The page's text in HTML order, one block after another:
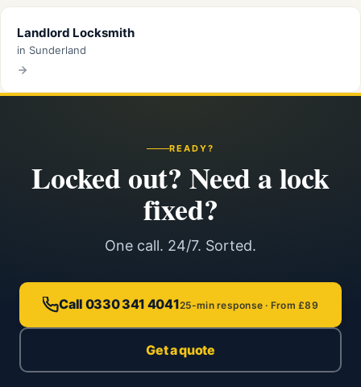
Landlord Locksmith
in Sunderland
READY?
Locked out? Need a lock
fixed?
One call. 24/7. Sorted.
Call 0330 341 404125-min response · From £89
Get a quote